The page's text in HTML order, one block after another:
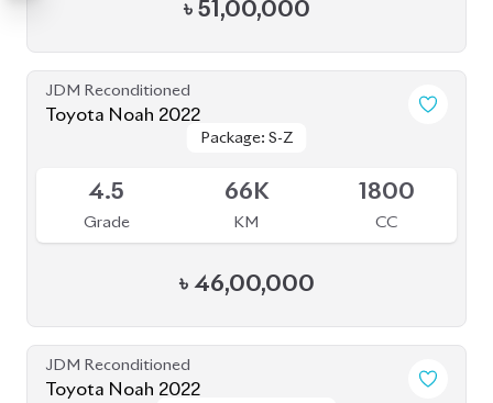
৳ 51,00,000
JDM Reconditioned
Toyota Noah 2022
Package: S-Z
Package: S-Z
4.5
Grade
66K
KM
1800
CC
৳ 46,00,000
JDM Reconditioned
Toyota Noah 2022